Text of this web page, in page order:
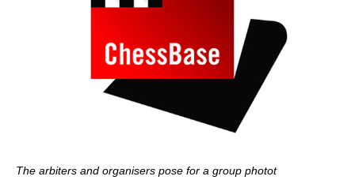
The arbiters and organisers pose for a group photot